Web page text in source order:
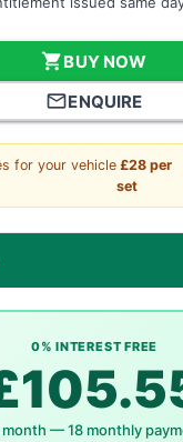
shopping_cartBUY NOW
mail_outlineENQUIRE
for your vehicle£28 per
set
0% INTEREST FREE
month — 18 monthly